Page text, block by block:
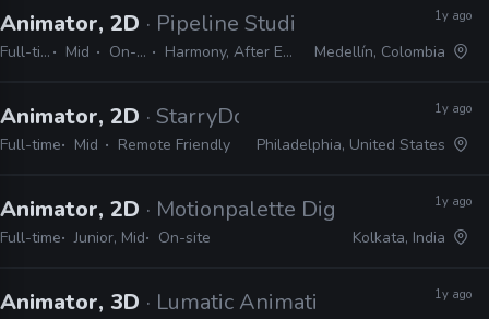
Animator, 2D · Pipeline Studios
Full-time Mid On-site Harmony, After Effects
1y ago
Medellín, Colombia
Animator, 2D · StarryDog Studios
Full-time Mid Remote Friendly
1y ago
Philadelphia, United States
Animator, 2D · Motionpalette Digital Studio
Full-time Junior, Mid On-site
1y ago
Kolkata, India
Animator, 3D · Lumatic Animation & VFX 1y ago